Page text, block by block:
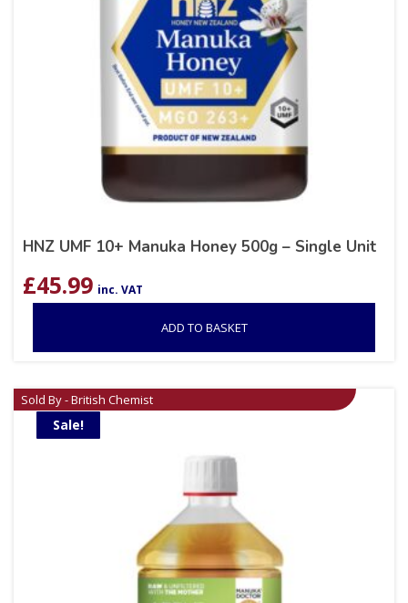
HNZ UMF 10+ Manuka Honey 500g – Single Unit
£45.99 inc. VAT
ADD TO BASKET
Sold By - British Chemist
Sale!